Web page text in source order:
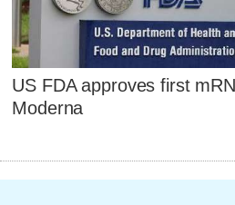
US FDA approves first
Moderna